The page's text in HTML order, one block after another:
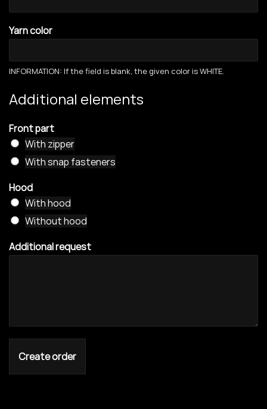
Yarn color
INFORMATION: If the field is blank, the given color is WHITE.
Additional elements
Front part
With zipper
With snap fasteners
Hood
With hood
Without hood
Additional request
Create order